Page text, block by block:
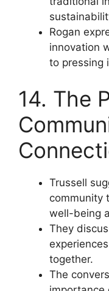
Rogan
innovation
to pressing
14. The
Trussell
community
well-being
They
together.
The